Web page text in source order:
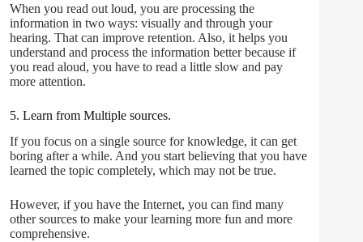
When you read out loud, you are processing the
information in two ways: visually and through your
hearing. That can improve retention. Also, it helps you
understand and process the information better because if
you read aloud, you have to read a little slow and pay
more attention.
5. Learn from Multiple sources.
If you focus on a single source for knowledge, it can get
boring after a while. And you start believing that you have
learned the topic completely, which may not be true.
However, if you have the Internet, you can find many
other sources to make your learning more fun and more
comprehensive.